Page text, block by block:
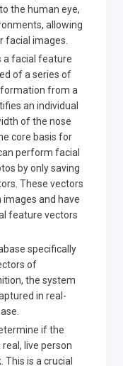
the human eye,
allowing
facial images.
a facial feature
of a series of
from a
an individual
of the nose
core basis for
perform facial
by only saving
These vectors
and have
feature vectors
specifically
of
the system
in real-
if the
live person
This is a crucial